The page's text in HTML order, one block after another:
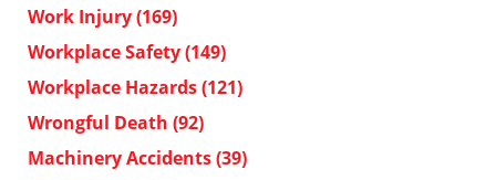
Work Injury(169)
Workplace Safety(149)
Workplace Hazards(121)
Wrongful Death (92)
Machinery Accidents(39)